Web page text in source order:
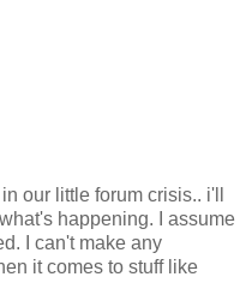
our little forum crisis.. i'll
happening. I assume
I can't make any
it comes to stuff like